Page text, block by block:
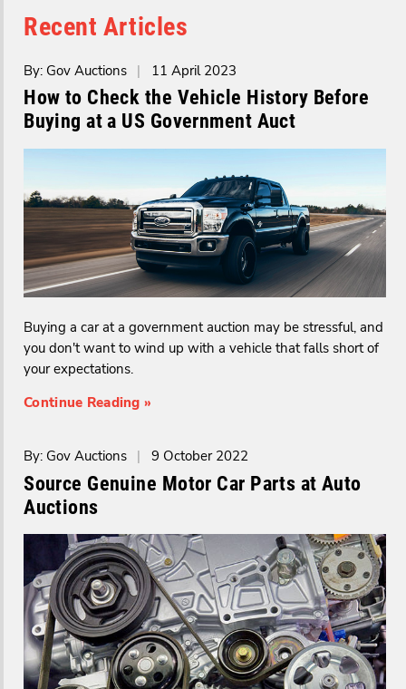
Recent Articles
By: Gov Auctions | 11 April 2023
How to Check the Vehicle History Before
Buying at a US Government Auct
Buying a car at a government auction may be stressful, and
you don't want to wind up with a vehicle that falls short of
your expectations.
Continue Reading »
By: Gov Auctions | 9 October 2022
Source Genuine Motor Car Parts at Auto
Auctions